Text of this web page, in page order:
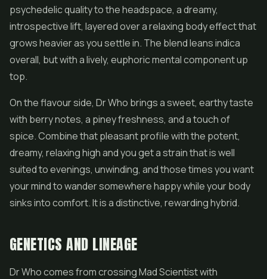
psychedelic quality to the headspace, a dreamy,
introspective lift, layered over a relaxing body effect that
grows heavier as you settle in. The blend leans indica
overall, but with a lively, euphoric mental component up
top.
On the flavour side, Dr Who brings a sweet, earthy taste
with berry notes, a piney freshness, and a touch of
spice. Combine that pleasant profile with the potent,
dreamy, relaxing high and you get a strain that is well
suited to evenings, unwinding, and those times you want
your mind to wander somewhere happy while your body
sinks into comfort. It is a distinctive, rewarding hybrid.
GENETICS AND LINEAGE
Dr Who comes from crossing Mad Scientist with